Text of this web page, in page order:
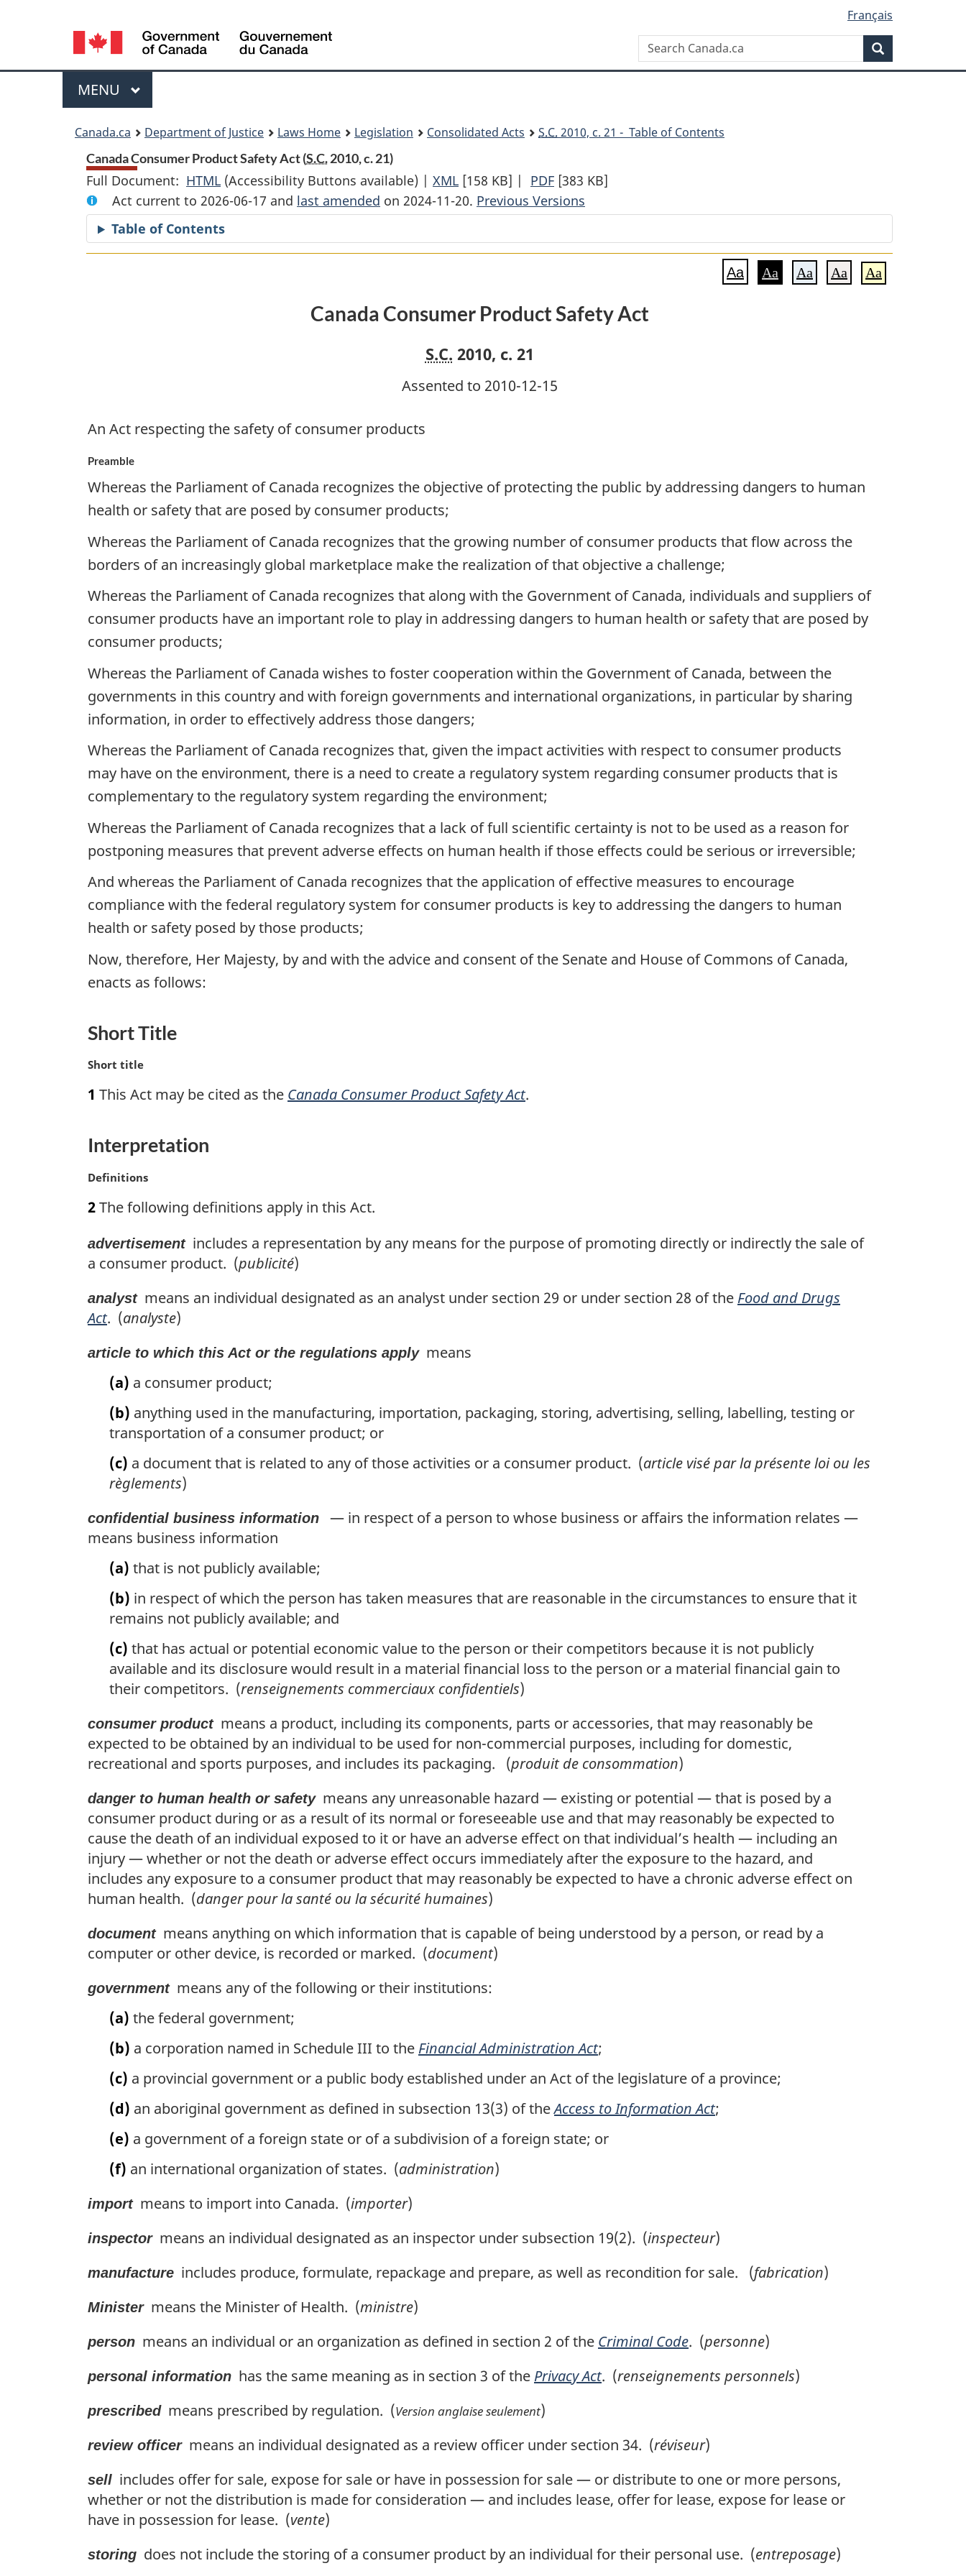
content
government"
HTML
Language
selection
Français
Search
Canada.ca
Menu
MAIN
MENU
Canada.ca Department of Justice Laws Home Legislation Consolidated Acts S.C. 2010, c. 21 - Table of Contents
Canada Consumer Product Safety Act (S.C.2010, c. 21)
Full Document: HTML Full
Document:
Canada
Consumer
(Accessibility Buttons available) | XML Full
Document:
Canada
Consumer
[158 KB] | PDF Full
Document:
Canada
Consumer
[383 KB]
Act current to 2026-06-17 and last amended on 2024-11-20. Previous Versions
Table of Contents
Aa Aa Aa Aa Aa
Canada Consumer Product Safety Act
S.C. 2010, c. 21
Assented to 2010-12-15
An Act respecting the safety of consumer products
Preamble
Whereas the Parliament of Canada recognizes the objective of protecting the public by addressing dangers to human
health or safety that are posed by consumer products;
Whereas the Parliament of Canada recognizes that the growing number of consumer products that flow across the
borders of an increasingly global marketplace make the realization of that objective a challenge;
Whereas the Parliament of Canada recognizes that along with the Government of Canada, individuals and suppliers of
consumer products have an important role to play in addressing dangers to human health or safety that are posed by
consumer products;
Whereas the Parliament of Canada wishes to foster cooperation within the Government of Canada, between the
governments in this country and with foreign governments and international organizations, in particular by sharing
information, in order to effectively address those dangers;
Whereas the Parliament of Canada recognizes that, given the impact activities with respect to consumer products
may have on the environment, there is a need to create a regulatory system regarding consumer products that is
complementary to the regulatory system regarding the environment;
Whereas the Parliament of Canada recognizes that a lack of full scientific certainty is not to be used as a reason for
postponing measures that prevent adverse effects on human health if those effects could be serious or irreversible;
And whereas the Parliament of Canada recognizes that the application of effective measures to encourage
compliance with the federal regulatory system for consumer products is key to addressing the dangers to human
health or safety posed by those products;
Now, therefore, Her Majesty, by and with the advice and consent of the Senate and House of Commons of Canada,
enacts as follows:
Short Title
M
r
l
o
e
:
Short title
1 This Act may be cited as the Canada Consumer Product Safety Act.
Interpretation
M
r
i
n
l
o
e
Definitions
2The following definitions apply in this Act.
advertisementincludes a representation by any means for the purpose of promoting directly or indirectly the sale of
a consumer product. (publicité)
analystmeans an individual designated as an analyst under section 29 or under section 28 of the Food and Drugs
Act. (analyste)
article to which this Act or the regulations applymeans
(a) a consumer product;
(b) anything used in the manufacturing, importation, packaging, storing, advertising, selling, labelling, testing or
transportation of a consumer product; or
(c) a document that is related to any of those activities or a consumer product. (article visé par la présente loi ou les
règlements)
confidential business information
— in respect of a person to whose business or affairs the information relates —
means business information
(a) that is not publicly available;
(b) in respect of which the person has taken measures that are reasonable in the circumstances to ensure that it
remains not publicly available; and
(c) that has actual or potential economic value to the person or their competitors because it is not publicly
available and its disclosure would result in a material financial loss to the person or a material financial gain to
their competitors. (renseignements commerciaux confidentiels)
consumer productmeans a product, including its components, parts or accessories, that may reasonably be
expected to be obtained by an individual to be used for non-commercial purposes, including for domestic,
recreational and sports purposes, and includes its packaging. (produit de consommation)
danger to human health or safetymeans any unreasonable hazard — existing or potential — that is posed by a
consumer product during or as a result of its normal or foreseeable use and that may reasonably be expected to
cause the death of an individual exposed to it or have an adverse effect on that individual’s health — including an
injury — whether or not the death or adverse effect occurs immediately after the exposure to the hazard, and
includes any exposure to a consumer product that may reasonably be expected to have a chronic adverse effect on
human health. (danger pour la santé ou la sécurité humaines)
documentmeans anything on which information that is capable of being understood by a person, or read by a
computer or other device, is recorded or marked. (document)
governmentmeans any of the following or their institutions:
(a) the federal government;
(b) a corporation named in Schedule III to the Financial Administration Act;
(c) a provincial government or a public body established under an Act of the legislature of a province;
(d) an aboriginal government as defined in subsection 13(3) of theAccess to Information Act;
(e) a government of a foreign state or of a subdivision of a foreign state; or
(f) an international organization of states. (administration)
importmeans to import into Canada. (importer)
inspectormeans an individual designated as an inspector under subsection 19(2). (inspecteur)
manufacture includes produce, formulate, repackage and prepare, as well as recondition for sale. (fabrication)
Ministermeans the Minister of Health. (ministre)
person means an individual or an organization as defined in section 2 of the Criminal Code. (personne)
personal information has the same meaning as in section 3 of the Privacy Act. (renseignements personnels)
prescribedmeans prescribed by regulation. (Version anglaise seulement)
review officermeans an individual designated as a review officer under section 34. (réviseur)
sell includes offer for sale, expose for sale or have in possession for sale — or distribute to one or more persons,
whether or not the distribution is made for consideration — and includes lease, offer for lease, expose for lease or
have in possession for lease. (vente)
storing does not include the storing of a consumer product by an individual for their personal use. (entreposage)